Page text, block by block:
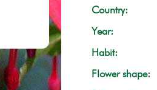
Country:
Year:
Habit:
Flower shape: